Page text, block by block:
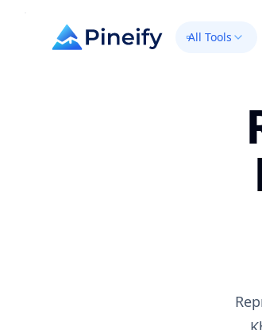
All Tools